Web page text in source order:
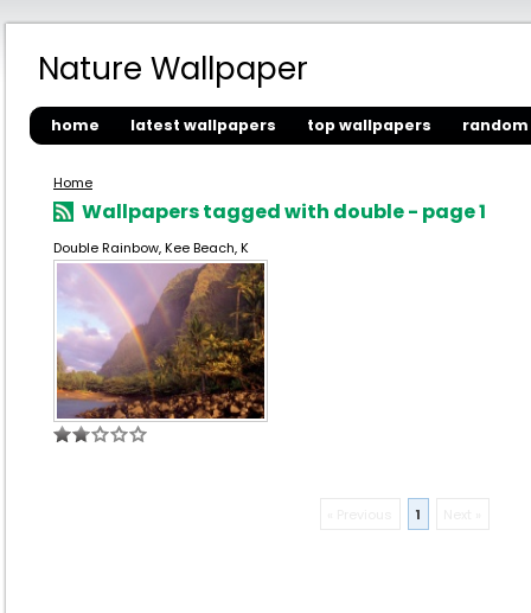
Nature Wallpaper
home latest wallpapers top wallpapers
Home
Wallpapers tagged with double - page 1
Double Rainbow, Kee Beach, K
1